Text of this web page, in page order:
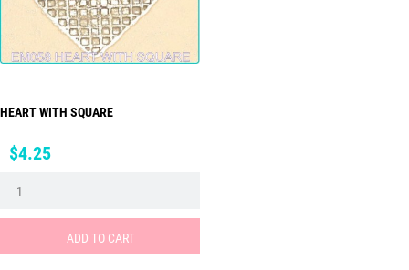
HEART WITH SQUARE
Price
$4.25
ADD TO CART